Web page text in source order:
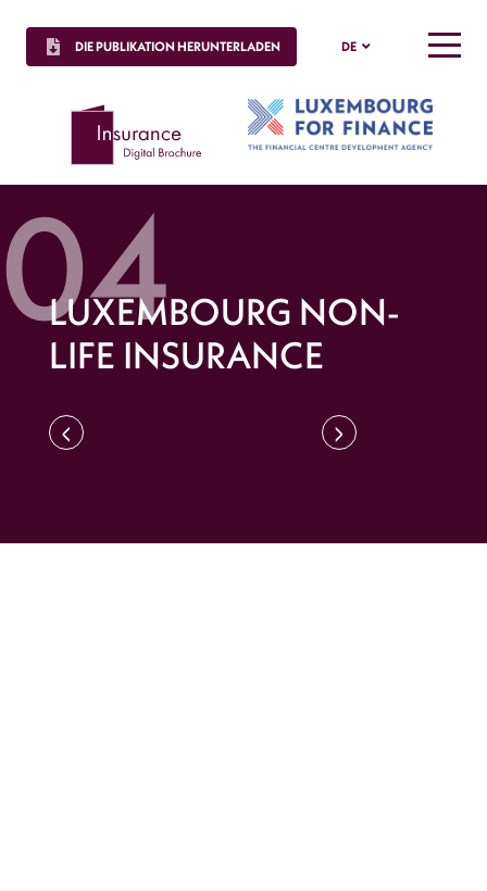
DIE PUBLIKATION HERUNTERLADEN DE MENU
LUXEMBOURG NON-
LIFE INSURANCE